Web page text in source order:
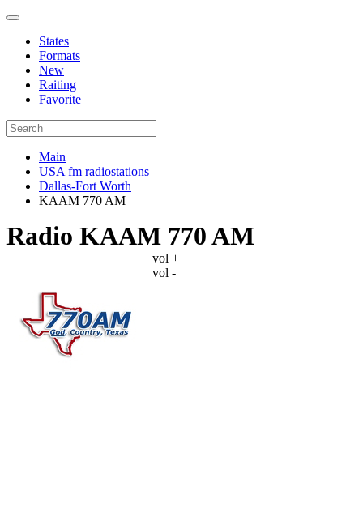
States
Formats
New
Raiting
Favorite
Main
USA fm radiostations
Dallas-Fort Worth
KAAM 770 AM
Radio KAAM 770 AM
vol +
vol -